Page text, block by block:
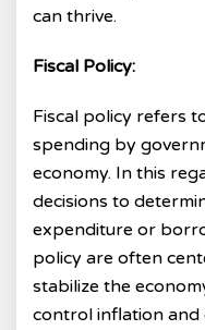
can thrive.
Fiscal Policy:
Fiscal policy refers
spending by
economy. In this
decisions to
expenditure or
policy are often
stabilize the
control inflation and